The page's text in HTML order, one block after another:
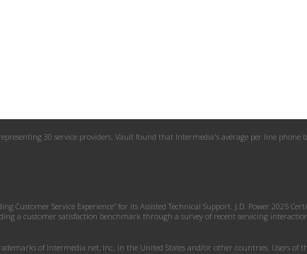
Customer Service Experience” for its Assisted Technical Support. J.D. Power 2025
a customer satisfaction benchmark through a survey of recent servicing
of Intermedia.net, Inc. in the United States and/or other countries. Users of
30 service providers. Vault found that Intermedia's average per line phone